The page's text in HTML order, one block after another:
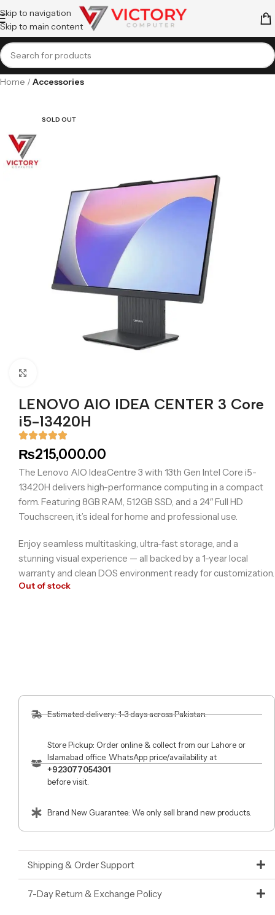
Skip to navigation
Skip to main content
Home Accessories
SOLD OUT
LENOVO AIO IDEA CENTER 3 Core
i5-13420H
₨215,000.00
The Lenovo AIO IdeaCentre 3 with 13th Gen Intel Core i5-
13420H delivers high-performance computing in a compact
form. Featuring 8GB RAM, 512GB SSD, and a 24″ Full HD
Touchscreen, it’s ideal for home and professional use.
Enjoy seamless multitasking, ultra-fast storage, and a
stunning visual experience — all backed by a 1-year local
warranty and clean DOS environment ready for customization.
Out of stock
Estimated delivery: 1-3 days across Pakistan.
Store Pickup: Order online & collect from our Lahore or
Islamabad office. WhatsApp price/availability at
+923077054301
before visit.
Brand New Guarantee: We only sell brand new products.
Shipping & Order Support
7-Day Return & Exchange Policy